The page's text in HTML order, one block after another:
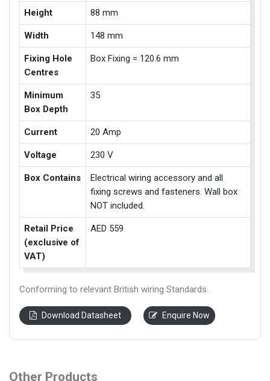
Height 88 mm
Width 148 mm
Fixing Hole
Centres
Box Fixing = 120.6 mm
Minimum
Box Depth
35
Current 20 Amp
Voltage 230 V
Box Contains
Electrical wiring accessory and all
fixing screws and fasteners. Wall box
NOT included.
Retail Price
(exclusive of
VAT)
AED 559
Conforming to relevant British wiring Standards.
Download Datasheet Enquire Now
Other Products